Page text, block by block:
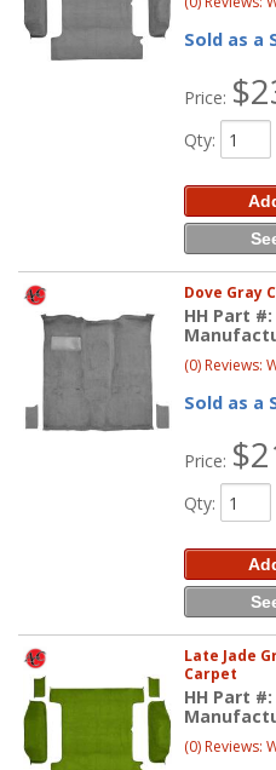
Sold as a
Price:
Qty:
Dove Gray
HH Part #:
(0) Reviews:
Sold as a
Price:
Qty:
Late Jade
Carpet
HH Part #:
(0) Reviews: